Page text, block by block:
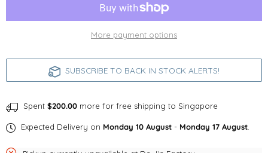
Shipping
Shipping
More payment options
SUBSCRIBE TO BACK IN STOCK ALERTS!
Spent $200.00 more for free shipping to Singapore
Expected Delivery on Monday 10 August - Monday 17 August